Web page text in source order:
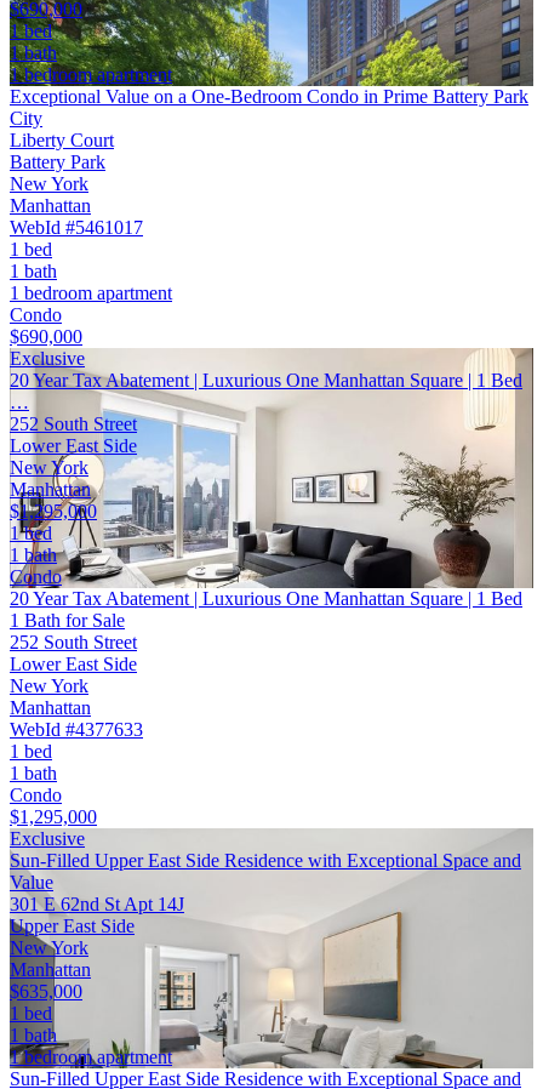
$690,000
1 bed
1 bath
1 bedroom apartment
Exceptional Value on a One-Bedroom Condo in Prime Battery Park
City
Liberty Court
Battery Park
New York
Manhattan
WebId #5461017
1 bed
1 bath
1 bedroom apartment
Condo
$690,000
Exclusive
20 Year Tax Abatement | Luxurious One Manhattan Square | 1 Bed
…
252 South Street
Lower East Side
New York
Manhattan
$1,295,000
1 bed
1 bath
Condo
20 Year Tax Abatement | Luxurious One Manhattan Square | 1 Bed
1 Bath for Sale
252 South Street
Lower East Side
New York
Manhattan
WebId #4377633
1 bed
1 bath
Condo
$1,295,000
Exclusive
Sun-Filled Upper East Side Residence with Exceptional Space and
Value
301 E 62nd St Apt 14J
Upper East Side
New York
Manhattan
$635,000
1 bed
1 bath
1 bedroom apartment
Sun-Filled Upper East Side Residence with Exceptional Space and